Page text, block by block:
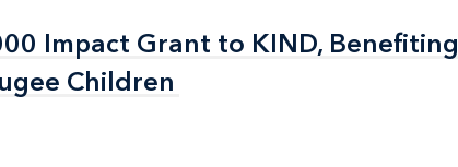
Impact Grant to KIND, Benefiting
Children
Impact Grant to KIND, Benefiting
Children